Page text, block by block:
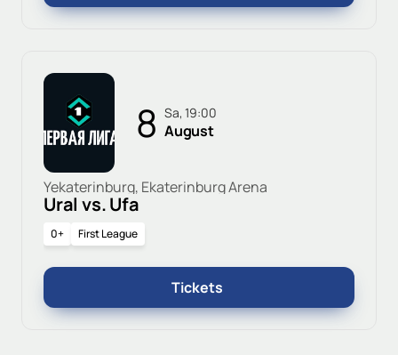
8 Sa, 19:00
August
Yekaterinburg, Ekaterinburg Arena
Ural vs. Ufa
0+ First League
Tickets